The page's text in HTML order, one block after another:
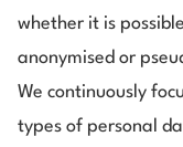
whether it is
anonymised or
We continuously
types of personal